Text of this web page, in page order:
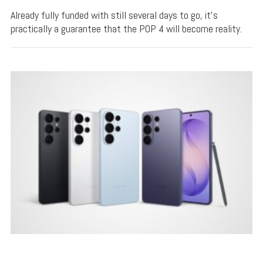
Already fully funded with still several days to go, it's
practically a guarantee that the POP 4 will become reality.